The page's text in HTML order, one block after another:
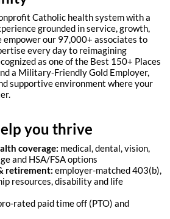
Catholic health system with a
grounded in service, growth,
empower our 97,000+ associates to
every day to reimagining
as one of the Best 150+ Places
a Military-Friendly Gold Employer,
supportive environment where your
you thrive
coverage: medical, dental, vision,
and HSA/FSA options
retirement: employer-matched 403(b),
resources, disability and life
rated paid time off (PTO) and